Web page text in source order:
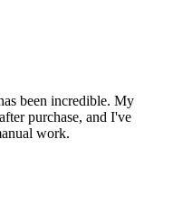
been incredible. My
purchase, and I've
work.